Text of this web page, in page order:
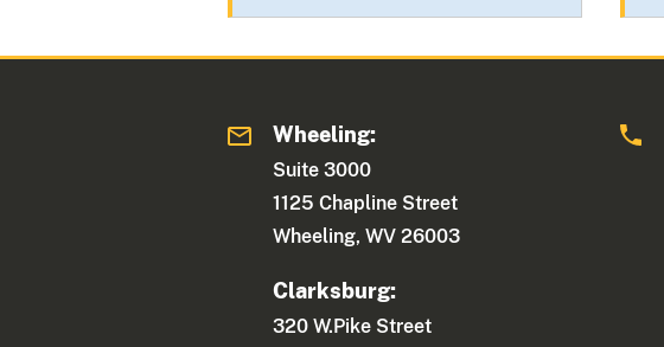
Wheeling:
Suite 3000
1125 Chapline Street
Wheeling, WV 26003
Clarksburg:
320 W.Pike Street